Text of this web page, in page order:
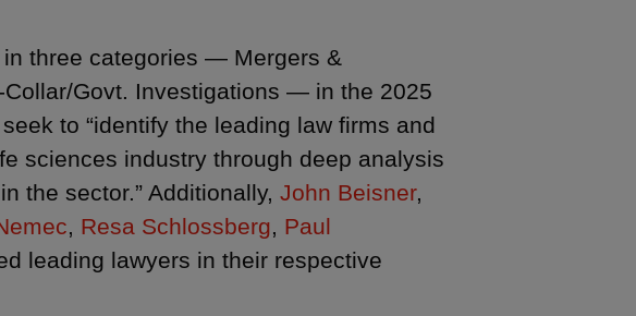
three categories — Mergers &
Govt. Investigations — in the 2025
to “identify the leading law firms and
sciences industry through deep analysis
the sector.” Additionally, John Beisner,
Resa Schlossberg
Paul
leading lawyers in their respective